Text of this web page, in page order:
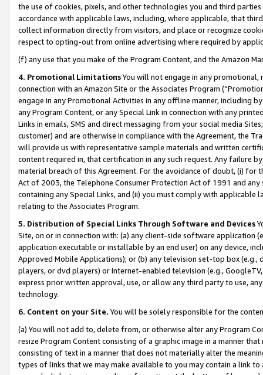
the use of cookies, pixels, and other technologies you and third
accordance with applicable laws, including, where applicable, that
collect information directly from visitors, and place or recognize
respect to opting-out from online advertising where required by
(f) any use that you make of the Program Content, and the Amazon
4. Promotional LimitationsYou will not engage in any
connection with an Amazon Site or the Associates Program
engage in any Promotional Activities in any offline manner, including
any Program Content, or any Special Link in connection with any
Links in emails, SMS and direct messaging from your social media
customer) and are otherwise in compliance with the Agreement, the
will provide us with representative sample materials and written
content required in, that certification in any such request. Any failure
material breach of this Agreement. For the avoidance of doubt, (i) for
Act of 2003, the Telephone Consumer Protection Act of 1991 and
containing any Special Links, and (ii) you must comply with
relating to the Associates Program.
5. Distribution of Special Links Through Software and Devices
Site, on or in connection with: (a) any client-side software application
application executable or installable by an end user) on any device,
Approved Mobile Applications); or (b) any television set-top box
players, or dvd players) or Internet-enabled television (e.g.,
express prior written approval, use, or allow any third party to use,
technology.
6. Content on your Site. You will be solely responsible for the
(a) You will not add to, delete from, or otherwise alter any Program
resize Program Content consisting of a graphic image in a manner
consisting of text in a manner that does not materially alter the
types of links that we may make available to you may contain a link